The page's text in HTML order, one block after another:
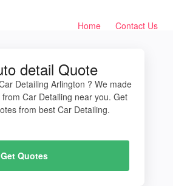
Home Contact Us
detail Quote
Detailing Arlington ? We made
Car Detailing near you. Get
from best Car Detailing.
Get Quotes